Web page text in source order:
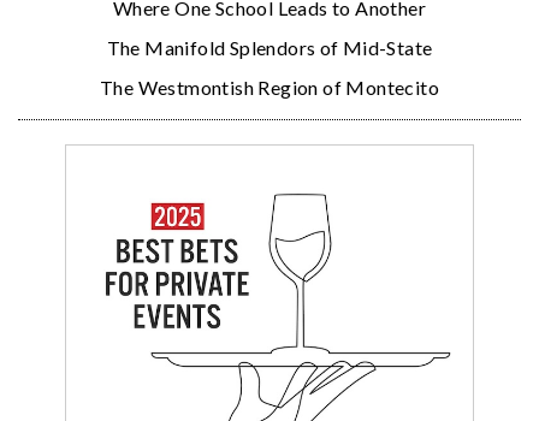
Where One School Leads to Another
The Manifold Splendors of Mid-State
The Westmontish Region of Montecito